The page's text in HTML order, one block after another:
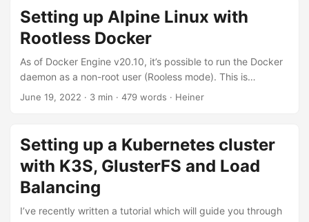
you won’t have any issues working with Podman. Podman
was initially developed by RedHat and is available as an
open source project....
Setting up Alpine Linux with
Rootless Docker
As of Docker Engine v20.10, it’s possible to run the Docker
daemon as a non-root user (Rooless mode). This is
especially valuable in view of security aspects. Rootless
in rootless mode is not straightforward if you’re using Alpine
Linux as your host system. This is why I summarized the
steps to get Docket Rootless up and running on Alpine
Linux....
June 19, 2022 · 3 min · 479 words · Heiner
Setting up a Kubernetes cluster
with K3S, GlusterFS and Load
Balancing
I’ve recently written a tutorial which will guide you through